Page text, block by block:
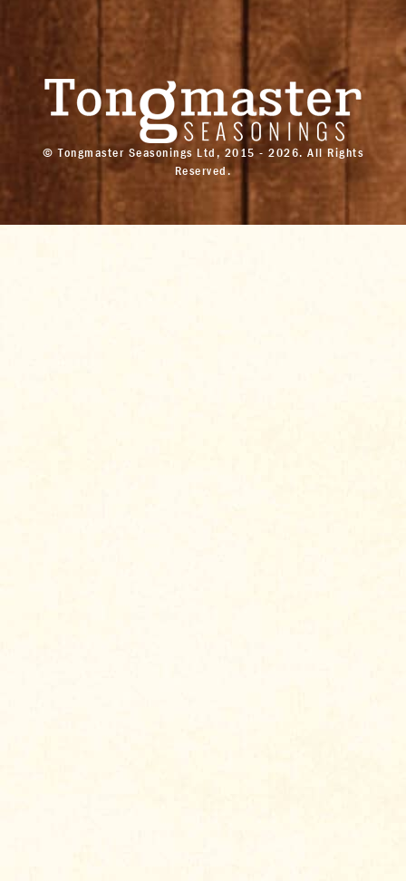
© Tongmaster Seasonings Ltd, 2015 - 2026. All Rights
Reserved.